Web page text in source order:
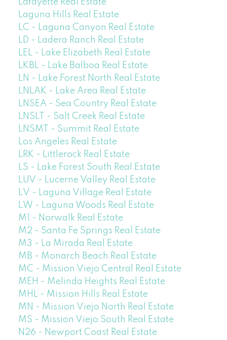
Lafayette Real Estate
Laguna Hills Real Estate
LC - Laguna Canyon Real Estate
LD - Ladera Ranch Real Estate
LEL - Lake Elizabeth Real Estate
LKBL - Lake Balboa Real Estate
LN - Lake Forest North Real Estate
LNLAK - Lake Area Real Estate
LNSEA - Sea Country Real Estate
LNSLT - Salt Creek Real Estate
LNSMT - Summit Real Estate
Los Angeles Real Estate
LRK - Littlerock Real Estate
LS - Lake Forest South Real Estate
LUV - Lucerne Valley Real Estate
LV - Laguna Village Real Estate
LW - Laguna Woods Real Estate
M1 - Norwalk Real Estate
M2 - Santa Fe Springs Real Estate
M3 - La Mirada Real Estate
MB - Monarch Beach Real Estate
MC - Mission Viejo Central Real Estate
MEH - Melinda Heights Real Estate
MHL - Mission Hills Real Estate
MN - Mission Viejo North Real Estate
MS - Mission Viejo South Real Estate
N26 - Newport Coast Real Estate